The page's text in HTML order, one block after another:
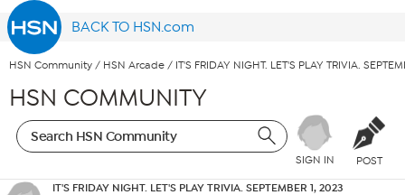
BACK TO HSN.com
HSN Community / HSN Arcade / IT'S FRIDAY NIGHT. LET'S PLAY TRIVIA.
HSN COMMUNITY
SIGN IN POST
IT'S FRIDAY NIGHT. LET'S PLAY TRIVIA. SEPTEMBER 1, 2023